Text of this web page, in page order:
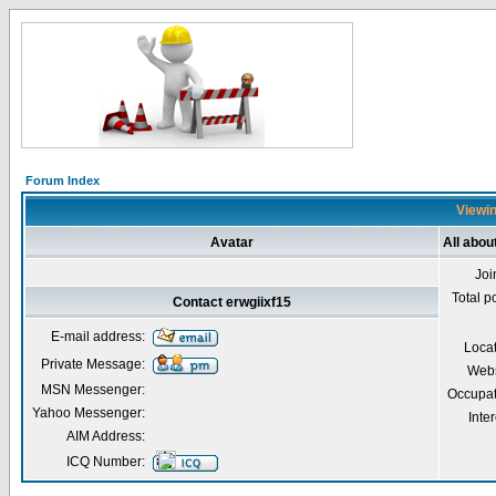
Forum Index
Avatar All
Total
Contact erwgiixf15
E-mail address:
Private Message:
MSN Messenger:
Yahoo Messenger:
AIM Address:
ICQ Number: